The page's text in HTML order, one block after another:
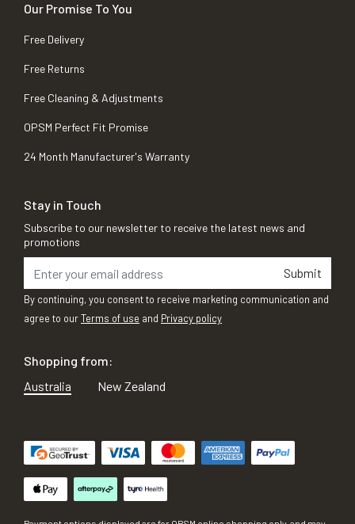
Our Promise To You
Free Delivery
Free Returns
Free Cleaning & Adjustments
OPSM Perfect Fit Promise
24 Month Manufacturer's Warranty
Stay in Touch
Subscribe to our newsletter to receive the latest news and
promotions
Submit
By continuing, you consent to receive marketing communication and
agree to ourTerms of use and Privacy policy
Shopping from:
Australia
New Zealand